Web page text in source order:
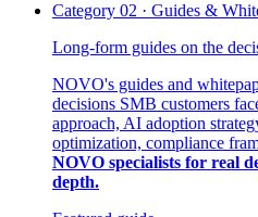
Category 02 · Guides &
Long-form guides on the
NOVO's guides and
decisions SMB customers
approach, AI adoption
optimization, compliance
NOVO specialists for real
depth.